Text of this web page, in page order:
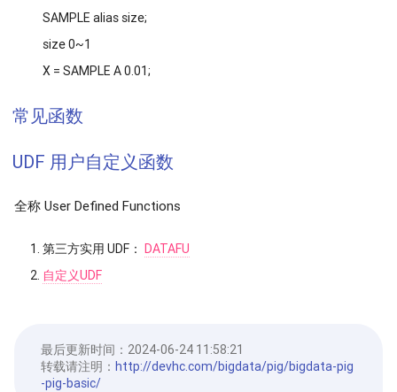
SAMPLE alias size;
size 0~1
X = SAMPLE A 0.01;
常见函数
UDF 用户自定义函数
全称 User Defined Functions
第三方实用 UDF： DATAFU
自定义UDF
最后更新时间： 2024-06-24 11:58:21
转载请注明： http://devhc.com/bigdata/pig/bigdata-pig
-pig-basic/